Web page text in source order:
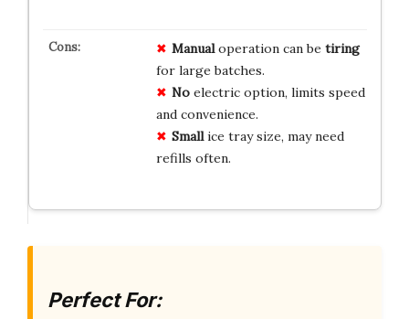
Manualoperation can be tiring
for large batches.
Noelectric option, limits speed
and convenience.
Smallice tray size, may need
refills often.
Perfect For: